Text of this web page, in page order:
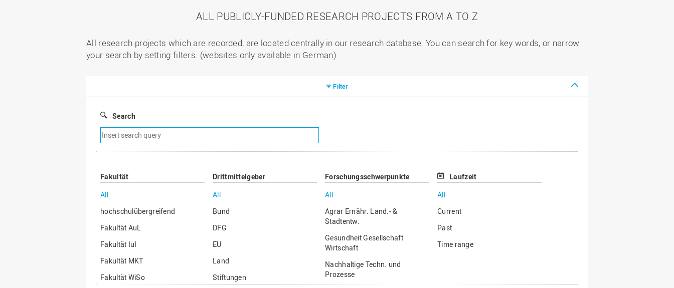
ALL PUBLICLY-FUNDED RESEARCH PROJECTS FROM A TO Z
All research projects which are recorded, are located centrally in our research database. You can search for key words, or narrow
your search by setting filters. (websites only available in German)
Filter
Search
Remove
search
filter
Fakultät
All
hochschulübergreifend
Fakultät AuL
Fakultät IuI
Fakultät MKT
Fakultät WiSo
Drittmittelgeber
All
Bund
DFG
EU
Land
Stiftungen
Forschungsschwerpunkte
All
Agrar Ernähr. Land.- &
Stadtentw.
Gesundheit Gesellschaft
Wirtschaft
Nachhaltige Techn. und
Prozesse
Laufzeit
All
Current
Past
Time range